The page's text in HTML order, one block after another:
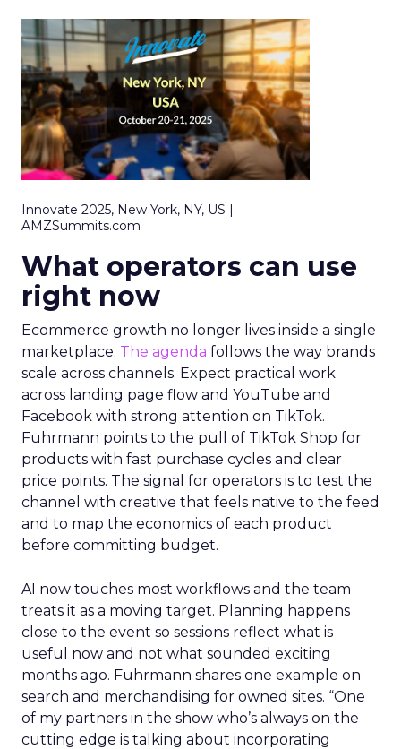
Innovate 2025, New York, NY, US |
AMZSummits.com
What operators can use
right now
Ecommerce growth no longer lives inside a single
marketplace. The agenda follows the way brands
scale across channels. Expect practical work
across landing page flow and YouTube and
Facebook with strong attention on TikTok.
Fuhrmann points to the pull of TikTok Shop for
products with fast purchase cycles and clear
price points. The signal for operators is to test the
channel with creative that feels native to the feed
and to map the economics of each product
before committing budget.
AI now touches most workflows and the team
treats it as a moving target. Planning happens
close to the event so sessions reflect what is
useful now and not what sounded exciting
months ago. Fuhrmann shares one example on
search and merchandising for owned sites. “One
of my partners in the show who’s always on the
cutting edge is talking about incorporating